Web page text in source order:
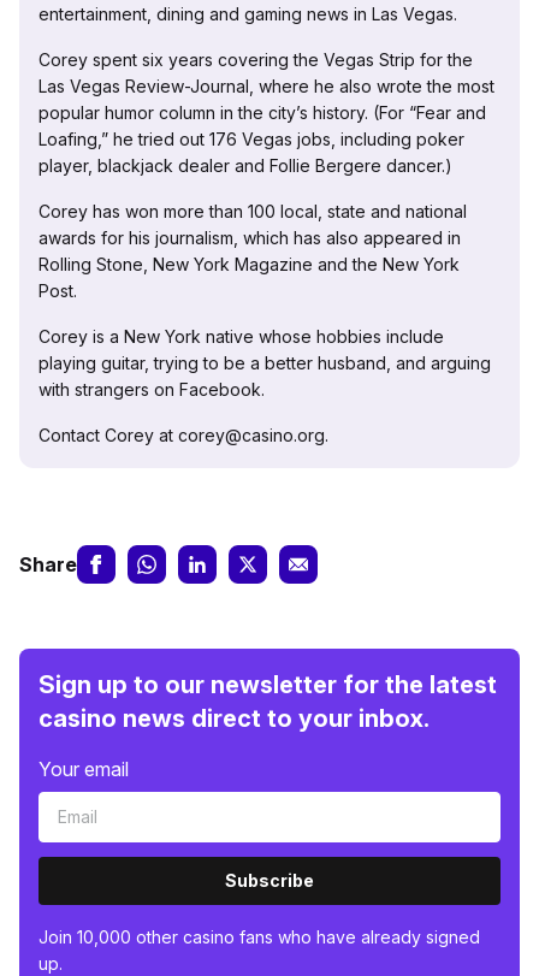
entertainment, dining and gaming news in Las Vegas.
Corey spent six years covering the Vegas Strip for the
Las Vegas Review-Journal, where he also wrote the most
popular humor column in the city’s history. (For “Fear and
Loafing,” he tried out 176 Vegas jobs, including poker
player, blackjack dealer and Follie Bergere dancer.)
Corey has won more than 100 local, state and national
awards for his journalism, which has also appeared in
Rolling Stone, New York Magazine and the New York
Post.
Corey is a New York native whose hobbies include
playing guitar, trying to be a better husband, and arguing
with strangers on Facebook.
Contact Corey at corey@casino.org.
Share
Sign up to our newsletter for the latest
casino news direct to your inbox.
Your email
Subscribe
Join 10,000 other casino fans who have already signed
up.